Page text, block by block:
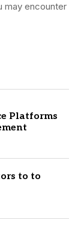
may encounter
Platforms
to to